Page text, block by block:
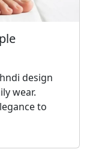
design
wear.
to